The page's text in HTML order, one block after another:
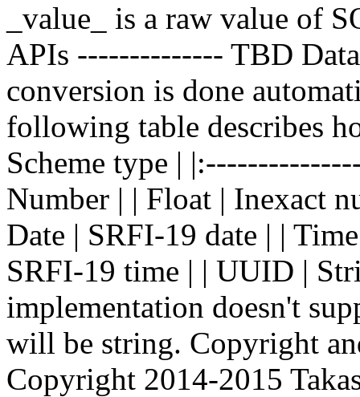
_value_ is a raw value of
APIs -------------- TBD
conversion is done
following table describes
Scheme type |
Number | | Float | Inexact
Date | SRFI-19 date | |
SRFI-19 time | | UUID |
implementation doesn't
will be string. Copyright
Copyright 2014-2015